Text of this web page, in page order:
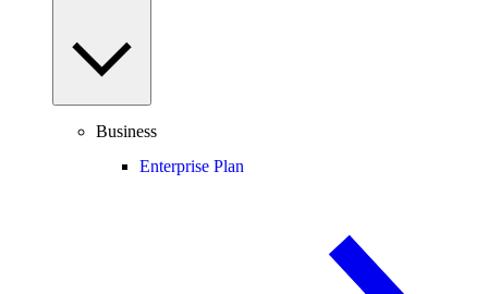
Business
Enterprise Plan